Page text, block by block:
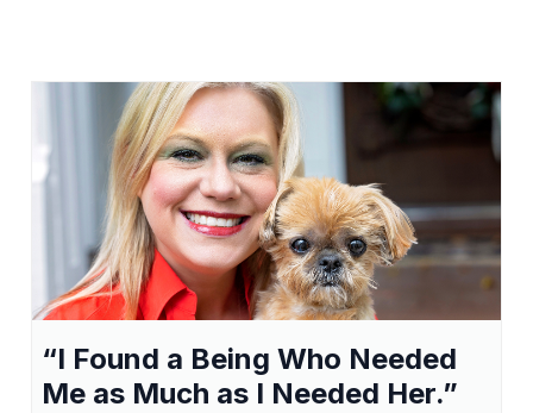
“I Found a Being Who Needed
Me as Much as I Needed Her.”